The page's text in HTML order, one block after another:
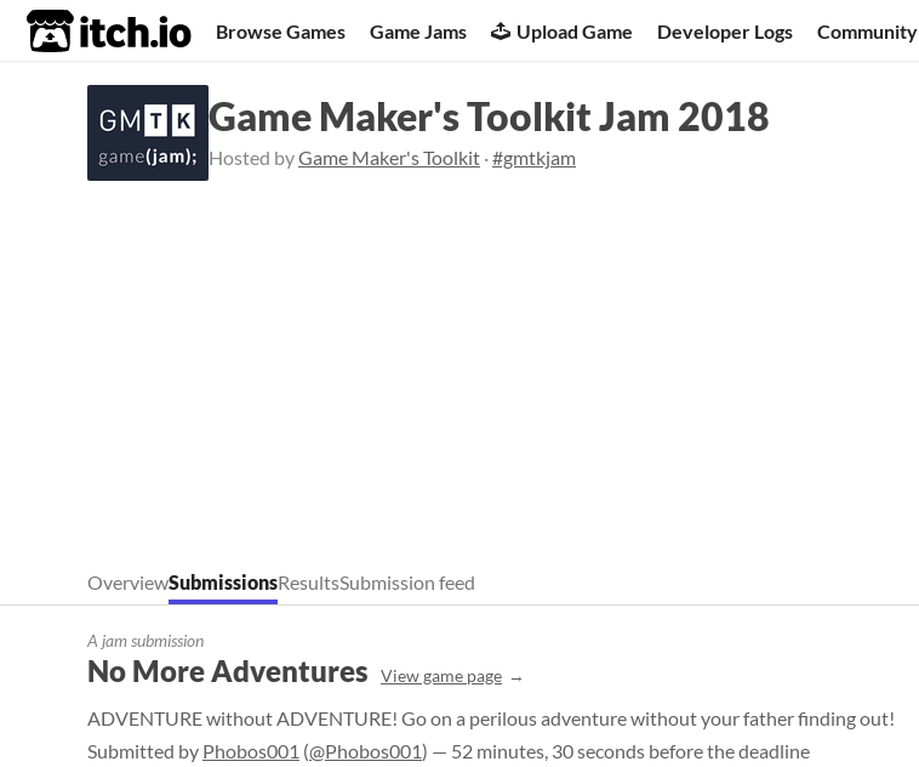
itch.io Browse Games Game Jams Upload Game Developer Logs Community
Game Maker's Toolkit Jam 2018
Hosted byGame Maker's Toolkit ·#gmtkjam
OverviewSubmissionsResultsSubmission feed
A jam submission
No More Adventures View game page
ADVENTURE without ADVENTURE! Go on a perilous adventure without your father finding out!
Submitted by Phobos001 (@Phobos001) — 52 minutes, 30 seconds before the deadline